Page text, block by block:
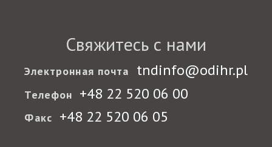
Свяжитесь с нами
Электронная почта tndinfo@odihr.pl
Телефон +48 22 520 06 00
Факс +48 22 520 06 05